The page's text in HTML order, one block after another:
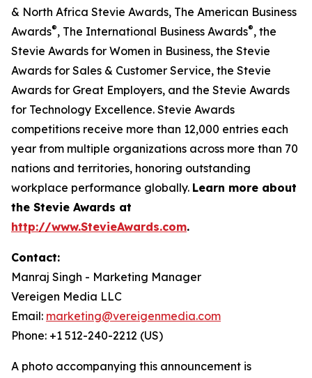
& North Africa Stevie Awards, The American Business
Awards®, The International Business Awards®, the
Stevie Awards for Women in Business, the Stevie
Awards for Sales & Customer Service, the Stevie
Awards for Great Employers, and the Stevie Awards
for Technology Excellence. Stevie Awards
competitions receive more than 12,000 entries each
year from multiple organizations across more than 70
nations and territories, honoring outstanding
workplace performance globally. Learn more about
the Stevie Awards at
http://www.StevieAwards.com.
Contact:
Manraj Singh - Marketing Manager
Vereigen Media LLC
Email: marketing@vereigenmedia.com
Phone: +1 512-240-2212 (US)
A photo accompanying this announcement is